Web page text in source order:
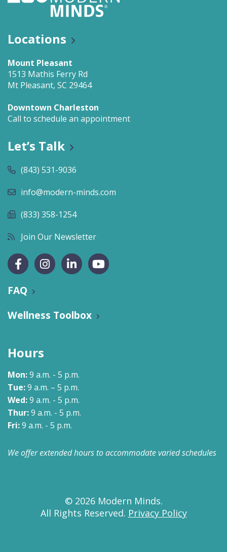
Locations
Mount Pleasant
1513 Mathis Ferry Rd
Mt Pleasant, SC 29464
Downtown Charleston
Call to schedule an appointment
Let’s Talk
(843) 531-9036
info@modern-minds.com
(833) 358-1254
Join Our Newsletter
FAQ
Wellness Toolbox
Hours
Mon:9 a.m. - 5 p.m.
Tue:9 a.m. – 5 p.m.
Wed:9 a.m. - 5 p.m.
Thur:9 a.m. - 5 p.m.
Fri:9 a.m. - 5 p.m.
We offer extended hours to accommodate varied schedules
© 2026 Modern Minds.
All Rights Reserved. Privacy Policy